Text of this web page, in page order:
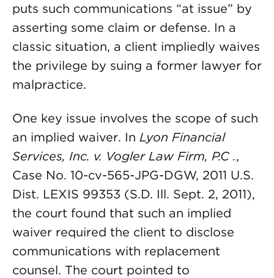
puts such communications “at issue” by
asserting some claim or defense. In a
classic situation, a client impliedly waives
the privilege by suing a former lawyer for
malpractice.
One key issue involves the scope of such
an implied waiver. In Lyon Financial
Services, Inc. v. Vogler Law Firm, P.C .,
Case No. 10-cv-565-JPG-DGW, 2011 U.S.
Dist. LEXIS 99353 (S.D. Ill. Sept. 2, 2011),
the court found that such an implied
waiver required the client to disclose
communications with replacement
counsel. The court pointed to